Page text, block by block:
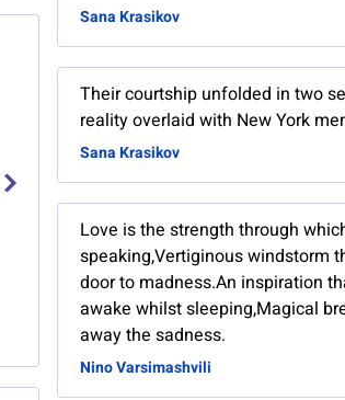
Sana Krasikov
Their courtship unfolded in two
reality overlaid with New York
Sana Krasikov
Love is the strength through
speaking,Vertiginous windstorm
door to madness.An inspiration
awake whilst sleeping,Magical
away the sadness.
Nino Varsimashvili